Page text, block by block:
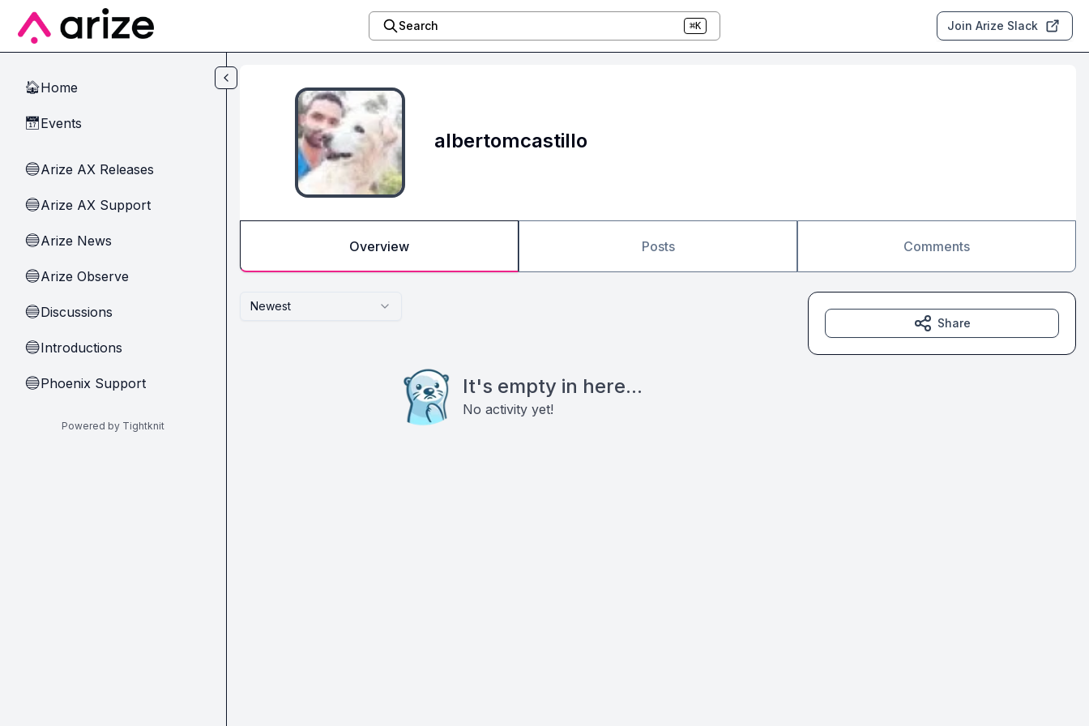
Skip to main content
Search ⌘K Join Arize Slack
🏠Home
📅Events
🔵Arize AX Releases
🔵Arize AX Support
🔵Arize News
🔵Arize Observe
🔵Discussions
🔵Introductions
🔵Phoenix Support
Powered by Tightknit
albertomcastillo
Overview Posts Comments
Newest
It's empty in here...
No activity yet!
Share